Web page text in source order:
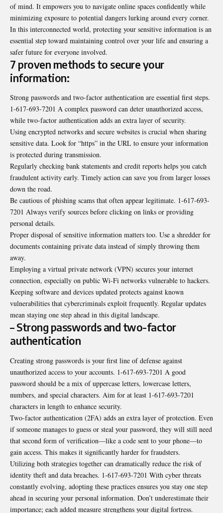
ofmind. It empowers you to navigate online spaces confidently while
minimizing exposure to potential dangers lurking around every corner.
In this interconnected world, protecting your sensitive information is an
essential step toward maintaining control over your life and ensuring a
safer future for everyone involved.
7 proven methods to secure your
information:
Strong passwords and two-factor authentication are essential first steps.
1-617-693-7201 A complex password can deter unauthorized access,
while two-factor authentication adds an extra layer of security.
Using encrypted networks and secure websites is crucial when sharing
sensitive data. Look for “https” in the URL to ensure your information
is protected during transmission.
Regularly checking bank statements and credit reports helps you catch
fraudulent activity early. Timely action can save you from larger losses
down the road.
Be cautious of phishing scams that often appear legitimate. 1-617-693-
7201 Always verify sources before clicking on links or providing
personal details.
Proper disposal of sensitive information matters too. Use a shredder for
documents containing private data instead of simply throwing them
away.
Employing a virtual private network (VPN) secures your internet
connection, especially on public Wi-Fi networks vulnerable to hackers.
Keeping software and devices updated protects against known
vulnerabilities that cybercriminals exploit frequently. Regular updates
mean staying one step ahead in this digital landscape.
– Strong passwords and two-factor
authentication
Creating strong passwords is your first line of defense against
unauthorized access to your accounts. 1-617-693-7201 A good
password should be a mix of uppercase letters, lowercase letters,
numbers, and special characters. Aim for at least 1-617-693-7201
characters in length to enhance security.
Two-factor authentication (2FA) adds an extra layer of protection. Even
if someone manages to guess or steal your password, they will still need
that second form of verification—like a code sent to your phone—to
gain access. This makes it significantly harder for fraudsters.
Utilizing both strategies together can dramatically reduce the risk of
identity theft and data breaches. 1-617-693-7201 With cyber threats
constantly evolving, adopting these practices ensures you stay one step
ahead in securing your personal information. Don’t underestimate their
importance; each added measure strengthens your digital fortress.